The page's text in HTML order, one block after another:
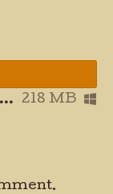
quinn-and-flynn-demo-1.0.7.zip 218 MB